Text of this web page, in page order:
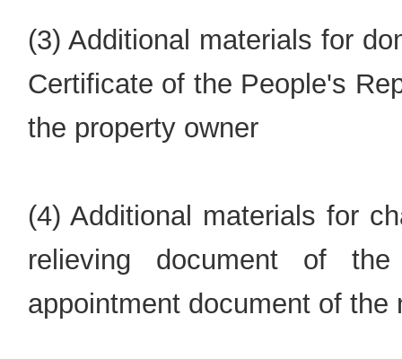
(3) Additional materials for
Certificate of the People's
the property owner
(4) Additional materials for
relieving document of
appointment document of the